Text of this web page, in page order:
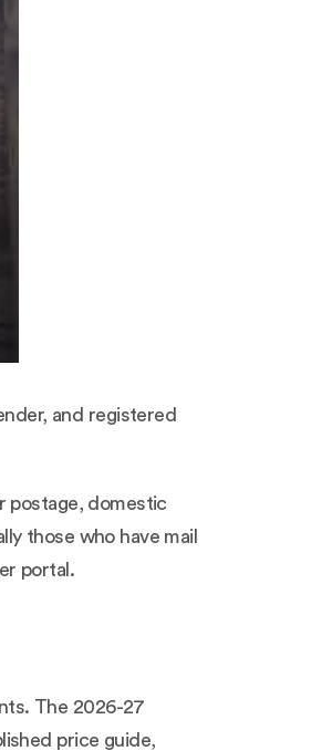
and registered
postage, domestic
those who have mail
portal.
The 2026-27
price guide,